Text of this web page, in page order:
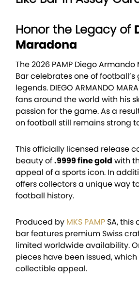
Honor the Legacy of
Maradona
The 2026 PAMP Diego
Bar celebrates one of
legends. DIEGO ARMANDO
fans around the world with his
passion for the game. As a
on football still remains strong
This officially licensed release
beauty of.9999 fine gold with
appeal of a sports icon. In
offers collectors a unique way
football history.
Produced by MKS PAMP SA, this
bar features premium Swiss
limited worldwide availability.
pieces have been issued,
collectible appeal.